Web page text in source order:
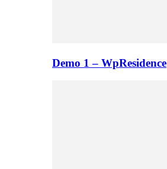
Demo 1 – WpResidence